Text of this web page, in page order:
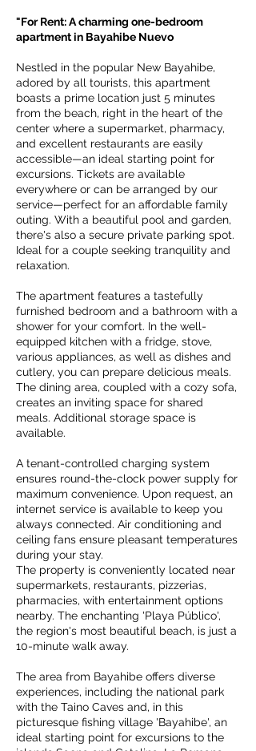
"For Rent: A charming one-bedroom
apartment in Bayahibe Nuevo
Nestled in the popular New Bayahibe,
adored by all tourists, this apartment
boasts a prime location just 5 minutes
from the beach, right in the heart of the
center where a supermarket, pharmacy,
and excellent restaurants are easily
accessible—an ideal starting point for
excursions. Tickets are available
everywhere or can be arranged by our
service—perfect for an affordable family
outing. With a beautiful pool and garden,
there's also a secure private parking spot.
Ideal for a couple seeking tranquility and
relaxation.
The apartment features a tastefully
furnished bedroom and a bathroom with a
shower for your comfort. In the well-
equipped kitchen with a fridge, stove,
various appliances, as well as dishes and
cutlery, you can prepare delicious meals.
The dining area, coupled with a cozy sofa,
creates an inviting space for shared
meals. Additional storage space is
available.
A tenant-controlled charging system
ensures round-the-clock power supply for
maximum convenience. Upon request, an
internet service is available to keep you
always connected. Air conditioning and
ceiling fans ensure pleasant temperatures
during your stay.
The property is conveniently located near
supermarkets, restaurants, pizzerias,
pharmacies, with entertainment options
nearby. The enchanting 'Playa Público',
the region's most beautiful beach, is just a
10-minute walk away.
The area from Bayahibe offers diverse
experiences, including the national park
with the Taino Caves and, in this
picturesque fishing village 'Bayahibe', an
ideal starting point for excursions to the